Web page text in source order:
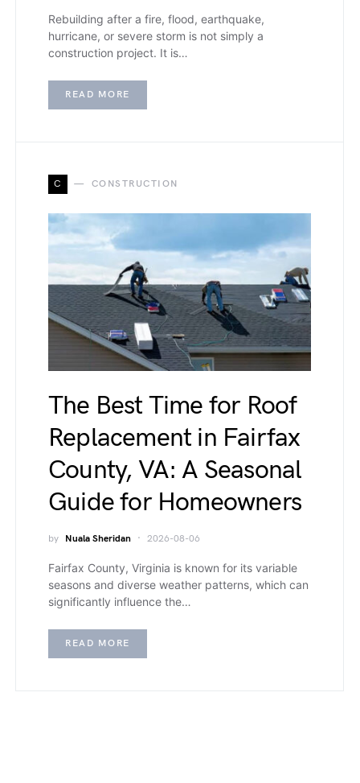
Rebuilding after a fire, flood, earthquake,
hurricane, or severe storm is not simply a
construction project. It is…
READ MORE
C CONSTRUCTION
The Best Time for Roof
Replacement in Fairfax
County, VA: A Seasonal
Guide for Homeowners
by Nuala Sheridan 2026-08-06
Fairfax County, Virginia is known for its variable
seasons and diverse weather patterns, which can
significantly influence the…
READ MORE